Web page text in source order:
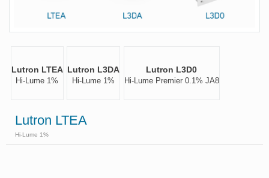
Lutron LTEA
Hi-Lume 1%
Lutron L3DA
Hi-Lume 1%
Lutron L3D0
Hi-Lume Premier 0.1% JA8
Lutron LTEA
Hi-Lume 1%